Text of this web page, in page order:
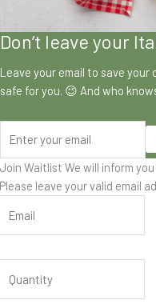
Don’t leave your
Leave your email to save your
safe for you. 😉 And who
Join Waitlist We will inform
Please leave your valid email